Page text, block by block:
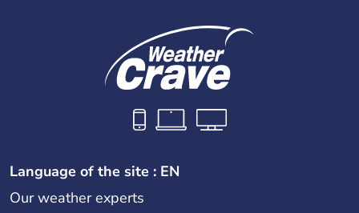
Language of the site : EN
Our weather experts